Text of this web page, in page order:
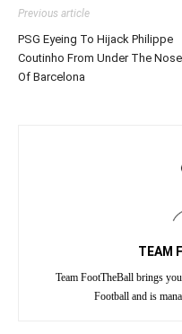
Previous article
PSG Eyeing To Hijack Philippe
Coutinho From Under The
Of Barcelona
TEAM
Team FootTheBall brings
Football and is